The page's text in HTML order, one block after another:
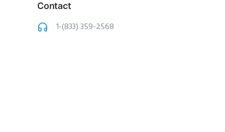
Contact
1-(833) 359-2568